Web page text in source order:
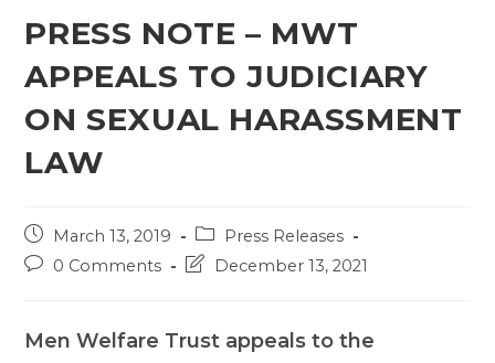
PRESS NOTE – MWT
APPEALS TO JUDICIARY
ON SEXUAL HARASSMENT
LAW
Post
published:
March 13, 2019
Post
category:
Press Releases
Post0 Comments
PostDecember 13, 2021
Men Welfare Trust appeals to the